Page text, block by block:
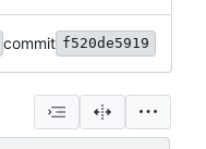
commit f520de5919